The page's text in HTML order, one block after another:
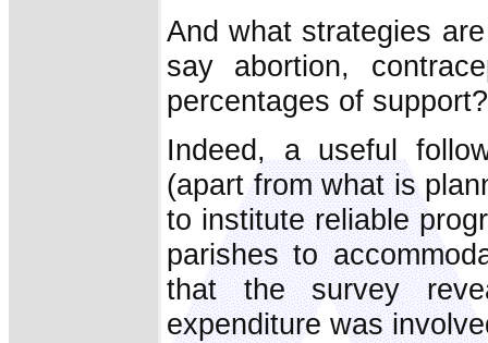
And what strategies
say abortion,
percentages of support?
Indeed, a useful
(apart from what is
to institute reliable
parishes to
that the survey
expenditure was